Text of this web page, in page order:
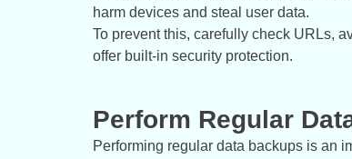
harm devices and steal user data.
To prevent this, carefully check URLs,
offer built-in security protection.
Perform Regular
Performing regular data backups is an